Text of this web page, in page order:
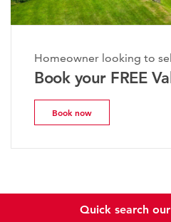
Homeowner looking to
Book your FREE
Book now
Quick search